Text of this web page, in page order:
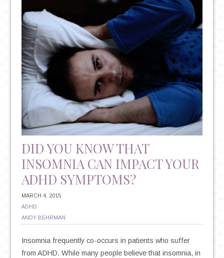
DID YOU KNOW THAT
INSOMNIA CAN IMPACT YOUR
ADHD SYMPTOMS?
MARCH 4, 2015
ADHD
ANDY BEHRMAN
Insomnia frequently co-occurs in patients who suffer
from ADHD. While many people believe that insomnia, in